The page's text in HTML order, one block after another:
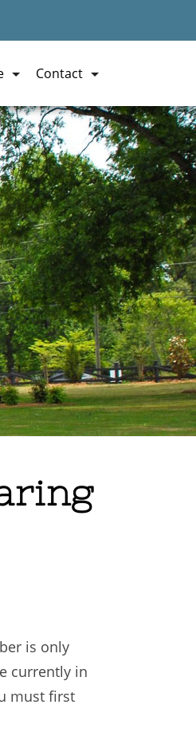
Contact
is only
currently in
must first